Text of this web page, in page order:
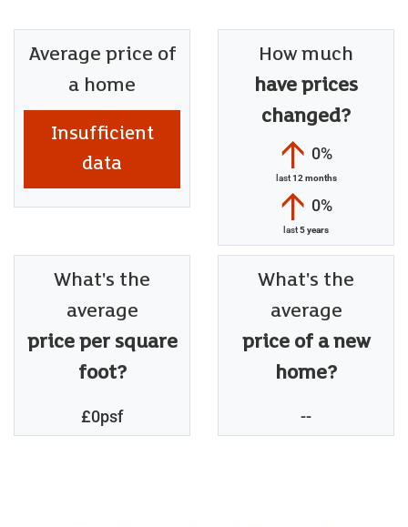
Average price of
a home
Insufficient
data
How much
have prices
changed?
0%
last12 months
0%
last5 years
What's the
average
price per square
foot?
£0psf
What's the
average
price of a new
home?
--